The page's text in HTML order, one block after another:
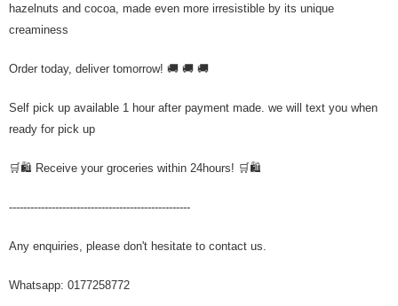
hazelnuts and cocoa, made even more irresistible by its unique
creaminess
Order today, deliver tomorrow! 🚚 🚚 🚚
Self pick up available 1 hour after payment made. we will text you when
ready for pick up
🛒🛍️ Receive your groceries within 24hours! 🛒🛍️
---------------------------------------------------
Any enquiries, please don't hesitate to contact us.
Whatsapp: 0177258772